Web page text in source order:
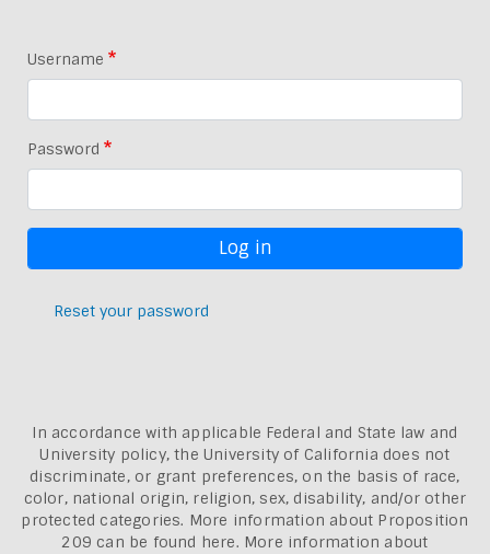
Username
Password
Reset your password
In accordance with applicable Federal and State law and
University policy, the University of California does not
discriminate, or grant preferences, on the basis of race,
color, national origin, religion, sex, disability, and/or other
protected categories. More information about Proposition
209 can be found here. More information about